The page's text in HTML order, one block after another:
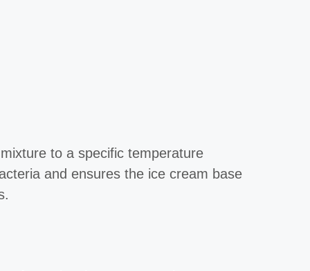
to a specific temperature
and ensures the ice cream base